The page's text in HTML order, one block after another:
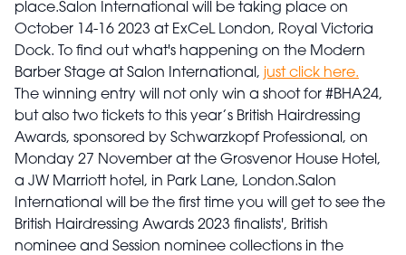
place.Salon International will be taking place on
October 14-16 2023 at ExCeL London, Royal Victoria
Dock. To find out what's happening on the Modern
Barber Stage at Salon International, just click here.
The winning entry will not only win a shoot for #BHA24,
but also two tickets to this year’s British Hairdressing
Awards, sponsored by Schwarzkopf Professional, on
Monday 27 November at the Grosvenor House Hotel,
a JW Marriott hotel, in Park Lane, London.Salon
International will be the first time you will get to see the
British Hairdressing Awards 2023 finalists', British
nominee and Session nominee collections in the